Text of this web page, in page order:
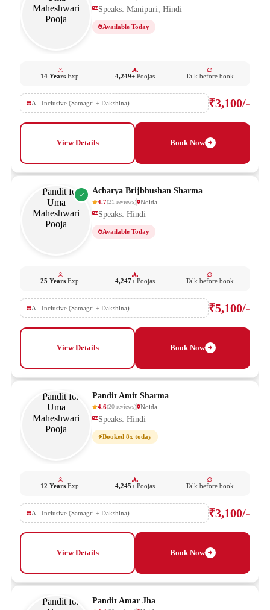
Speaks: Manipuri, Hindi
Available Today
14 YearsExp. 4,249+ Poojas Talk before book
All Inclusive (Samagri + Dakshina) ₹3,100/-
View Details Book Now
Acharya Brijbhushan Sharma
4.7(21 reviews) Noida
Speaks: Hindi
Available Today
25 YearsExp. 4,247+ Poojas Talk before book
All Inclusive (Samagri + Dakshina) ₹5,100/-
View Details Book Now
Pandit Amit Sharma
4.6(20 reviews) Noida
Speaks: Hindi
Booked 8x today
12 YearsExp. 4,245+ Poojas Talk before book
All Inclusive (Samagri + Dakshina) ₹3,100/-
View Details Book Now
Pandit Amar Jha